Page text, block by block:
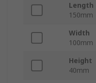
Length
150mm
Width
100mm
Height
40mm